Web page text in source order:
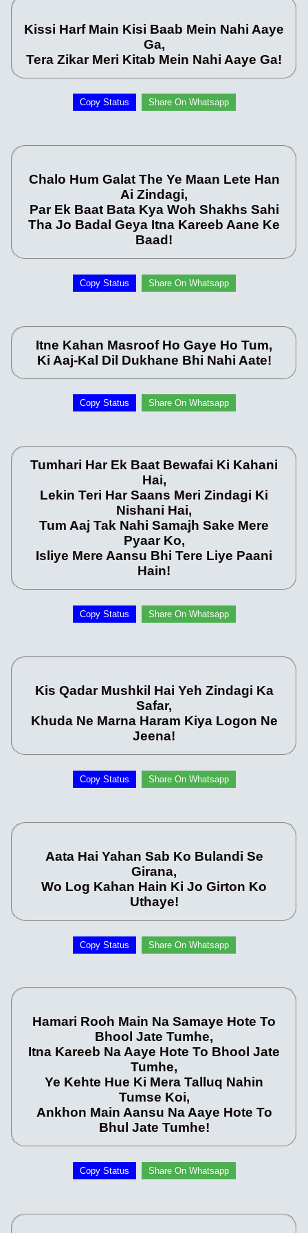
Kissi Harf Main Kisi Baab Mein Nahi Aaye
Ga,
Tera Zikar Meri Kitab Mein Nahi Aaye Ga!
Copy Status Share On Whatsapp
Chalo Hum Galat The Ye Maan Lete Han
Ai Zindagi,
Par Ek Baat Bata Kya Woh Shakhs Sahi
Tha Jo Badal Geya Itna Kareeb Aane Ke
Baad!
Copy Status Share On Whatsapp
Itne Kahan Masroof Ho Gaye Ho Tum,
Ki Aaj-Kal Dil Dukhane Bhi Nahi Aate!
Copy Status Share On Whatsapp
Tumhari Har Ek Baat Bewafai Ki Kahani
Hai,
Lekin Teri Har Saans Meri Zindagi Ki
Nishani Hai,
Tum Aaj Tak Nahi Samajh Sake Mere
Pyaar Ko,
Isliye Mere Aansu Bhi Tere Liye Paani
Hain!
Copy Status Share On Whatsapp
Kis Qadar Mushkil Hai Yeh Zindagi Ka
Safar,
Khuda Ne Marna Haram Kiya Logon Ne
Jeena!
Copy Status Share On Whatsapp
Aata Hai Yahan Sab Ko Bulandi Se
Girana,
Wo Log Kahan Hain Ki Jo Girton Ko
Uthaye!
Copy Status Share On Whatsapp
Hamari Rooh Main Na Samaye Hote To
Bhool Jate Tumhe,
Itna Kareeb Na Aaye Hote To Bhool Jate
Tumhe,
Ye Kehte Hue Ki Mera Talluq Nahin
Tumse Koi,
Ankhon Main Aansu Na Aaye Hote To
Bhul Jate Tumhe!
Copy Status Share On Whatsapp